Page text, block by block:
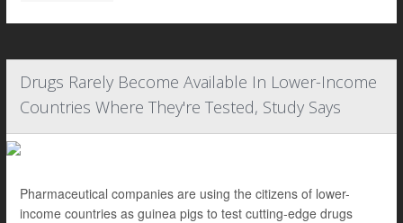
Drugs Rarely Become Available In Lower-Income
Countries Where They're Tested, Study Says
Pharmaceutical companies are using the citizens of lower-
income countries as guinea pigs to test cutting-edge drugs